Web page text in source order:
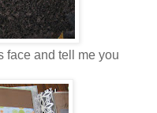
face and tell me you